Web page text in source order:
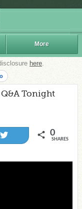
More
here.
Tonight
0
SHARES